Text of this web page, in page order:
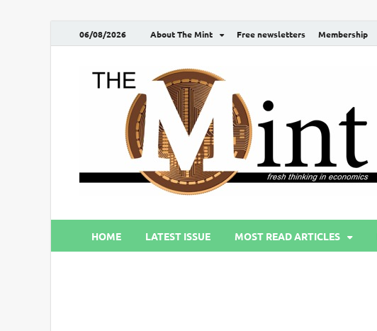
06/08/2026 About The Mint Free newsletters Membership
HOME LATEST ISSUE MOST READ ARTICLES